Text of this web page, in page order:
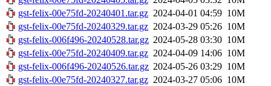
gst-felix-00e75fd-20240401.tar.gz 2024-04-01 04:59 10M
gst-felix-00e75fd-20240329.tar.gz 2024-03-29 05:26 10M
gst-felix-006f496-20240528.tar.gz 2024-05-28 03:30 10M
gst-felix-00e75fd-20240409.tar.gz 2024-04-09 14:06 10M
gst-felix-006f496-20240526.tar.gz 2024-05-26 03:29 10M
gst-felix-00e75fd-20240327.tar.gz 2024-03-27 05:06 10M